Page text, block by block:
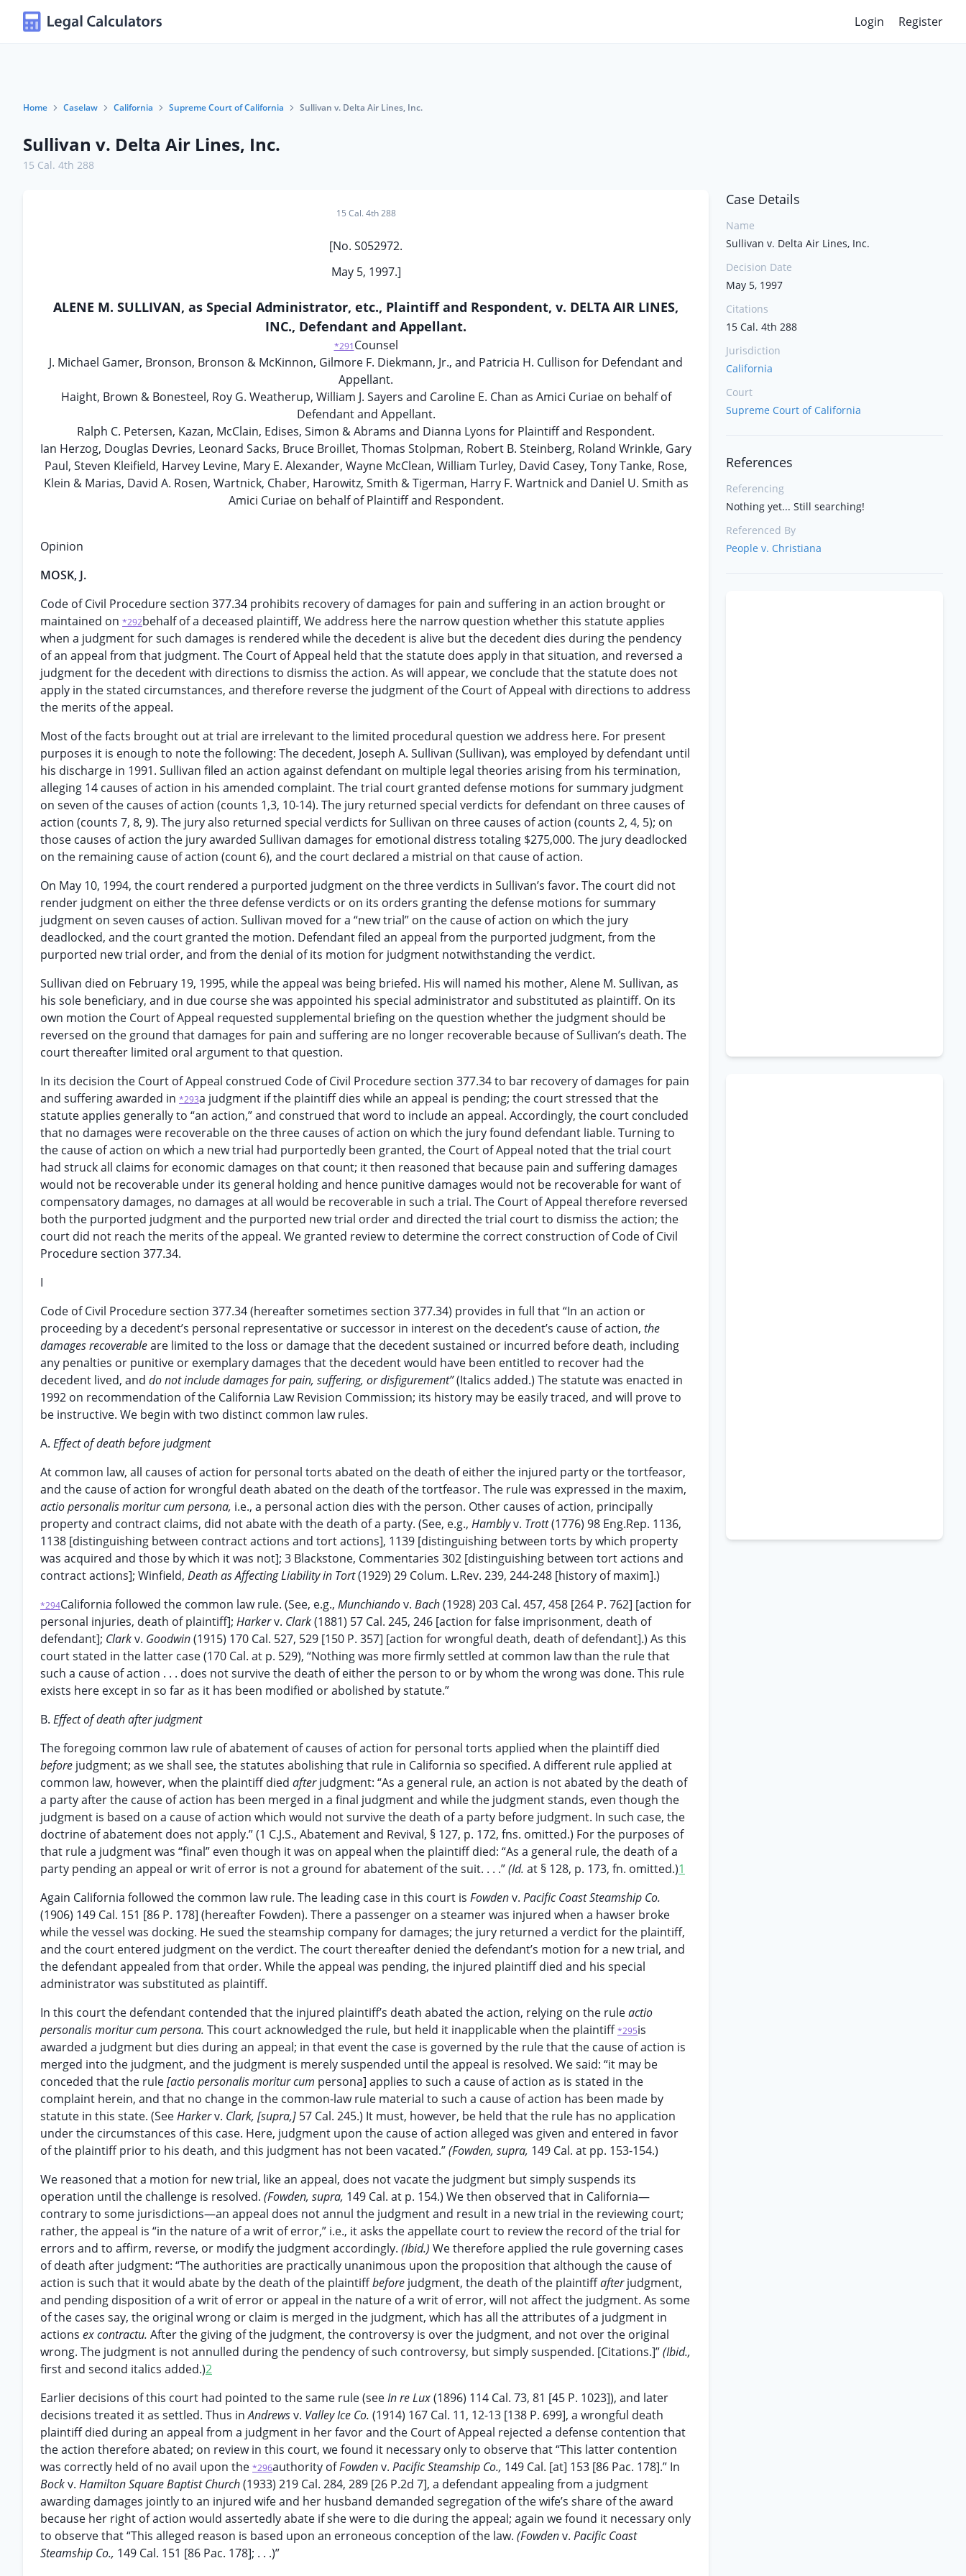
Login Register
Home Caselaw California Supreme Court of California Sullivan v. Delta Air Lines, Inc.
Sullivan v. Delta Air Lines, Inc.
15 Cal. 4th 288
15 Cal. 4th 288
[No. S052972.
May 5, 1997.]
ALENE M. SULLIVAN, as Special Administrator, etc., Plaintiff and Respondent, v. DELTA AIR LINES,
INC., Defendant and Appellant.
*291Counsel
J. Michael Gamer, Bronson, Bronson & McKinnon, Gilmore F. Diekmann, Jr., and Patricia H. Cullison for Defendant and
Appellant.
Haight, Brown & Bonesteel, Roy G. Weatherup, William J. Sayers and Caroline E. Chan as Amici Curiae on behalf of
Defendant and Appellant.
Ralph C. Petersen, Kazan, McClain, Edises, Simon & Abrams and Dianna Lyons for Plaintiff and Respondent.
Ian Herzog, Douglas Devries, Leonard Sacks, Bruce Broillet, Thomas Stolpman, Robert B. Steinberg, Roland Wrinkle, Gary
Paul, Steven Kleifield, Harvey Levine, Mary E. Alexander, Wayne McClean, William Turley, David Casey, Tony Tanke, Rose,
Klein & Marias, David A. Rosen, Wartnick, Chaber, Harowitz, Smith & Tigerman, Harry F. Wartnick and Daniel U. Smith as
Amici Curiae on behalf of Plaintiff and Respondent.
Opinion
MOSK, J.
Code of Civil Procedure section 377.34 prohibits recovery of damages for pain and suffering in an action brought or
maintained on *292behalf of a deceased plaintiff, We address here the narrow question whether this statute applies
when a judgment for such damages is rendered while the decedent is alive but the decedent dies during the pendency
of an appeal from that judgment. The Court of Appeal held that the statute does apply in that situation, and reversed a
judgment for the decedent with directions to dismiss the action. As will appear, we conclude that the statute does not
apply in the stated circumstances, and therefore reverse the judgment of the Court of Appeal with directions to address
the merits of the appeal.
Most of the facts brought out at trial are irrelevant to the limited procedural question we address here. For present
purposes it is enough to note the following: The decedent, Joseph A. Sullivan (Sullivan), was employed by defendant until
his discharge in 1991. Sullivan filed an action against defendant on multiple legal theories arising from his termination,
alleging 14 causes of action in his amended complaint. The trial court granted defense motions for summary judgment
on seven of the causes of action (counts 1,3, 10-14). The jury returned special verdicts for defendant on three causes of
action (counts 7, 8, 9). The jury also returned special verdicts for Sullivan on three causes of action (counts 2, 4, 5); on
those causes of action the jury awarded Sullivan damages for emotional distress totaling $275,000. The jury deadlocked
on the remaining cause of action (count 6), and the court declared a mistrial on that cause of action.
On May 10, 1994, the court rendered a purported judgment on the three verdicts in Sullivan’s favor. The court did not
render judgment on either the three defense verdicts or on its orders granting the defense motions for summary
judgment on seven causes of action. Sullivan moved for a “new trial” on the cause of action on which the jury
deadlocked, and the court granted the motion. Defendant filed an appeal from the purported judgment, from the
purported new trial order, and from the denial of its motion for judgment notwithstanding the verdict.
Sullivan died on February 19, 1995, while the appeal was being briefed. His will named his mother, Alene M. Sullivan, as
his sole beneficiary, and in due course she was appointed his special administrator and substituted as plaintiff. On its
own motion the Court of Appeal requested supplemental briefing on the question whether the judgment should be
reversed on the ground that damages for pain and suffering are no longer recoverable because of Sullivan’s death. The
court thereafter limited oral argument to that question.
In its decision the Court of Appeal construed Code of Civil Procedure section 377.34 to bar recovery of damages for pain
and suffering awarded in *293a judgment if the plaintiff dies while an appeal is pending; the court stressed that the
statute applies generally to “an action,” and construed that word to include an appeal. Accordingly, the court concluded
that no damages were recoverable on the three causes of action on which the jury found defendant liable. Turning to
the cause of action on which a new trial had purportedly been granted, the Court of Appeal noted that the trial court
had struck all claims for economic damages on that count; it then reasoned that because pain and suffering damages
would not be recoverable under its general holding and hence punitive damages would not be recoverable for want of
compensatory damages, no damages at all would be recoverable in such a trial. The Court of Appeal therefore reversed
both the purported judgment and the purported new trial order and directed the trial court to dismiss the action; the
court did not reach the merits of the appeal. We granted review to determine the correct construction of Code of Civil
Procedure section 377.34.
I
Code of Civil Procedure section 377.34 (hereafter sometimes section 377.34) provides in full that “In an action or
proceeding by a decedent’s personal representative or successor in interest on the decedent’s cause of action, the
damages recoverableare limited to the loss or damage that the decedent sustained or incurred before death, including
any penalties or punitive or exemplary damages that the decedent would have been entitled to recover had the
decedent lived, and do not include damages for pain, suffering, or disfigurement”(Italics added.) The statute was enacted in
1992 on recommendation of the California Law Revision Commission; its history may be easily traced, and will prove to
be instructive. We begin with two distinct common law rules.
A. Effect of death before judgment
At common law, all causes of action for personal torts abated on the death of either the injured party or the tortfeasor,
and the cause of action for wrongful death abated on the death of the tortfeasor. The rule was expressed in the maxim,
actio personalis moritur cum persona, i.e., a personal action dies with the person. Other causes of action, principally
property and contract claims, did not abate with the death of a party. (See, e.g., Hamblyv. Trott(1776) 98 Eng.Rep. 1136,
1138 [distinguishing between contract actions and tort actions], 1139 [distinguishing between torts by which property
was acquired and those by which it was not]; 3 Blackstone, Commentaries 302 [distinguishing between tort actions and
contract actions]; Winfield, Death as Affecting Liability in Tort(1929) 29 Colum. L.Rev. 239, 244-248 [history of maxim].)
*294California followed the common law rule. (See, e.g., Munchiandov. Bach(1928) 203 Cal. 457, 458 [264 P. 762] [action for
personal injuries, death of plaintiff]; Harkerv. Clark(1881) 57 Cal. 245, 246 [action for false imprisonment, death of
defendant]; Clarkv. Goodwin(1915) 170 Cal. 527, 529 [150 P. 357] [action for wrongful death, death of defendant].) As this
court stated in the latter case (170 Cal. at p. 529), “Nothing was more firmly settled at common law than the rule that
such a cause of action . . . does not survive the death of either the person to or by whom the wrong was done. This rule
exists here except in so far as it has been modified or abolished by statute.”
B. Effect of death after judgment
The foregoing common law rule of abatement of causes of action for personal torts applied when the plaintiff died
before judgment; as we shall see, the statutes abolishing that rule in California so specified. A different rule applied at
common law, however, when the plaintiff died afterjudgment: “As a general rule, an action is not abated by the death of
a party after the cause of action has been merged in a final judgment and while the judgment stands, even though the
judgment is based on a cause of action which would not survive the death of a party before judgment. In such case, the
doctrine of abatement does not apply.” (1 C.J.S., Abatement and Revival, § 127, p. 172, fns. omitted.) For the purposes of
that rule a judgment was “final” even though it was on appeal when the plaintiff died: “As a general rule, the death of a
party pending an appeal or writ of error is not a ground for abatement of the suit. . . .”(Id. at § 128, p. 173, fn. omitted.)1
Again California followed the common law rule. The leading case in this court is Fowdenv. Pacific Coast Steamship Co.
(1906) 149 Cal. 151 [86 P. 178] (hereafter Fowden). There a passenger on a steamer was injured when a hawser broke
while the vessel was docking. He sued the steamship company for damages; the jury returned a verdict for the plaintiff,
and the court entered judgment on the verdict. The court thereafter denied the defendant’s motion for a new trial, and
the defendant appealed from that order. While the appeal was pending, the injured plaintiff died and his special
administrator was substituted as plaintiff.
In this court the defendant contended that the injured plaintiff’s death abated the action, relying on the ruleactio
personalis moritur cum persona. This court acknowledged the rule, but held it inapplicable when the plaintiff*295is
awarded a judgment but dies during an appeal; in that event the case is governed by the rule that the cause of action is
merged into the judgment, and the judgment is merely suspended until the appeal is resolved. We said: “it may be
conceded that the rule[actio personalis moritur cum persona] applies to such a cause of action as is stated in the
complaint herein, and that no change in the common-law rule material to such a cause of action has been made by
statute in this state. (SeeHarkerv. Clark, [supra,] 57 Cal. 245.) It must, however, be held that the rule has no application
under the circumstances of this case. Here, judgment upon the cause of action alleged was given and entered in favor
of the plaintiff prior to his death, and this judgment has not been vacated.”(Fowden, supra, 149 Cal. at pp. 153-154.)
We reasoned that a motion for new trial, like an appeal, does not vacate the judgment but simply suspends its
operation until the challenge is resolved. (Fowden, supra, 149 Cal. at p. 154.) We then observed that in California—
contrary to some jurisdictions—an appeal does not annul the judgment and result in a new trial in the reviewing court;
rather, the appeal is “in the nature of a writ of error,” i.e., it asks the appellate court to review the record of the trial for
errors and to affirm, reverse, or modify the judgment accordingly. (Ibid.) We therefore applied the rule governing cases
of death after judgment: “The authorities are practically unanimous upon the proposition that although the cause of
action is such that it would abate by the death of the plaintiffbefore judgment, the death of the plaintiffafterjudgment,
and pending disposition of a writ of error or appeal in the nature of a writ of error, will not affect the judgment. As some
of the cases say, the original wrong or claim is merged in the judgment, which has all the attributes of a judgment in
actions ex contractu. After the giving of the judgment, the controversy is over the judgment, and not over the original
wrong. The judgment is not annulled during the pendency of such controversy, but simply suspended. [Citations.]”(Ibid.,
first and second italics added.)2
Earlier decisions of this court had pointed to the same rule (seeIn re Lux(1896) 114 Cal. 73, 81 [45 P. 1023]), and later
decisions treated it as settled. Thus inAndrewsv. Valley Ice Co. (1914) 167 Cal. 11, 12-13 [138 P. 699], a wrongful death
plaintiff died during an appeal from a judgment in her favor and the Court of Appeal rejected a defense contention that
the action therefore abated; on review in this court, we found it necessary only to observe that “This latter contention
was correctly held of no avail upon the *296authority ofFowdenv. Pacific Steamship Co., 149 Cal. [at] 153 [86 Pac. 178].” In
Bockv. Hamilton Square Baptist Church(1933) 219 Cal. 284, 289 [26 P.2d 7], a defendant appealing from a judgment
awarding damages jointly to an injured wife and her husband demanded segregation of the wife’s share of the award
because her right of action would assertedly abate if she were to die during the appeal; again we found it necessary only
to observe that “This alleged reason is based upon an erroneous conception of the law. (Fowdenv. Pacific Coast
Steamship Co., 149 Cal. 151 [86 Pac. 178]; . . .)”
Case Details
Name
Sullivan v. Delta Air Lines, Inc.
Decision Date
May 5, 1997
Citations
15 Cal. 4th 288
Jurisdiction
California
Court
Supreme Court of California
References
Referencing
Nothing yet... Still searching!
Referenced By
People v. Christiana